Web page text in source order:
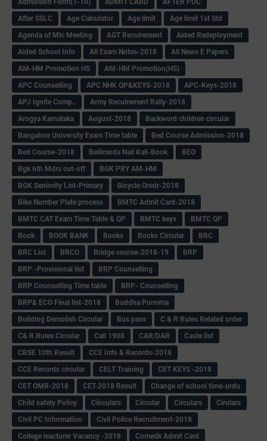
After SSLC
Age Calculator Age limit
Age limit 1st Std
Agenda of Mlc Meeting
AGT Recuirement
Aided Redeployment
Aided School Info
All Exam Notes-2018
All News E Papers
AM-HM Promotion HS
AM-HM Promotion(HS)
APC Counselling
APC NHK QP&KEYS-2018
APC-Keys-2018
APJ Ignite Comp..
Army Recuirement Rally-2018
Arogya Karnataka
August-2018
Backword children circular
Bangalore University Exam Time table
Bed Course Admission-2018
Bed Course-2018
Bellimoda Nali Kali-Book
BEO
Bgk 6th Mdrs cut-off
BGK PRY AM-HM
BGK Seniority List-Primary
Bicycle Oredr-2018
Bike Number Plate process
BMTC Admit Card-2018
BMTC CAT Exam Time Table & QP
BMTC keys
BMTC QP
Book
BOOK BANK Books Books Circular
BRC
BRC List
BRCO Bridge course-2018-19
BRP
BRP -Provisional list
BRP Counselling
BRP Counselling Time table
BRP- Counselling
BRP& ECO Final list-2018
Buddha Purnima
Building Demolish Circular
Bus pass
C & R Rules Related order
C& R Rules Circular
Call 1908 CAR/DAR
Caste list
CBSE 10th Result
CCE Info & Records-2018
CCE Records circular
CELT Training
CET KEYS -2018
CET OMR-2018
CET-2018 Result
Change of school time-urdu
Child safety Policy
Ciirculars Circular Circulars
Cirulars
Civil PC Information
Civil Police Recruitment-2018
College leacturer Vacancy -2018
Comedk Admit Card